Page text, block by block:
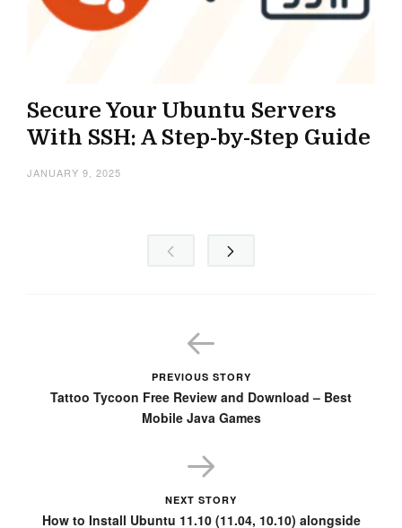
Secure Your Ubuntu Servers
With SSH: A Step-by-Step Guide
JANUARY 9, 2025
PREVIOUS STORY
Tattoo Tycoon Free Review and Download – Best
Mobile Java Games
NEXT STORY
How to Install Ubuntu 11.10 (11.04, 10.10) alongside